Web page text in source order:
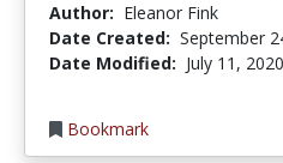
Author: Eleanor Fink
Date Created: September
Date Modified: July 11, 2020
Bookmark